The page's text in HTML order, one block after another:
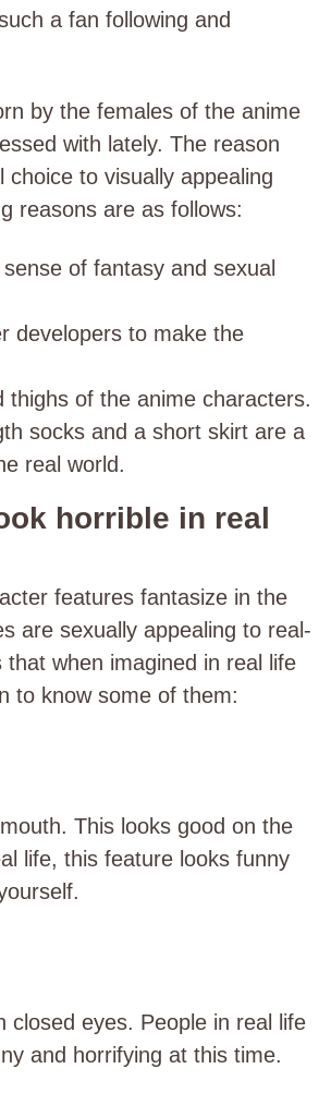
a fan following and
by the females of the anime
with lately. The reason
to visually appealing
reasons are as follows:
of fantasy and sexual
developers to make the
of the anime characters.
socks and a short skirt are a
real world.
horrible in real
features fantasize in the
are sexually appealing to real-
when imagined in real life
to know some of them:
This looks good on the
life, this feature looks funny
closed eyes. People in real life
and horrifying at this time.